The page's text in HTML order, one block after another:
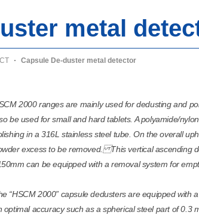
metal
Capsule De-duster metal detector
2000 ranges are mainly used for dedusting and
be used for small and hard tablets. A polyamide/
in a 316L stainless steel tube. On the overall
excess to be removed. This vertical ascending
can be equipped with a removal system for
“HSCM 2000” capsule dedusters are equipped with
optimal accuracy such as a spherical steel part of 0.3